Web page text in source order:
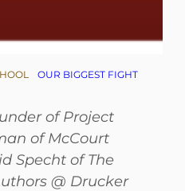
OUR BIGGEST FIGHT
of Project
of McCourt
Specht of The
@ Drucker